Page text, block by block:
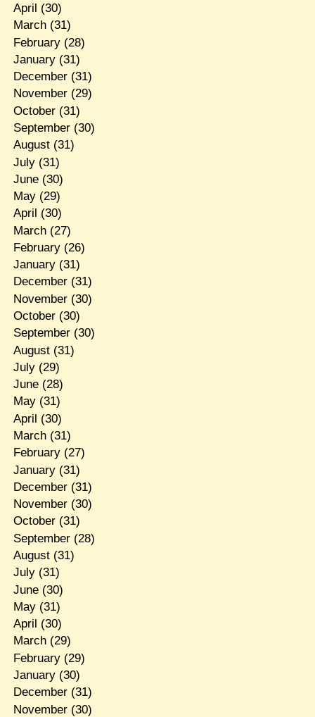
April (30)
March(31)
February(28)
January(31)
December(31)
November(29)
October(31)
September(30)
August(31)
July(31)
June(30)
May(29)
April (30)
March(27)
February(26)
January(31)
December(31)
November(30)
October(30)
September(30)
August(31)
July(29)
June(28)
May(31)
April (30)
March(31)
February(27)
January(31)
December(31)
November(30)
October(31)
September(28)
August(31)
July(31)
June(30)
May(31)
April (30)
March(29)
February(29)
January(30)
December(31)
November(30)